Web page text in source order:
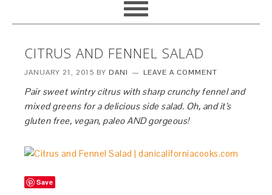
CITRUS AND FENNEL SALAD
JANUARY 21, 2015 BY DANI LEAVE A COMMENT
Pair sweet wintry citrus with sharp crunchy fennel and
mixed greens for a delicious side salad. Oh, and it’s
gluten free, vegan, paleo AND gorgeous!
Save